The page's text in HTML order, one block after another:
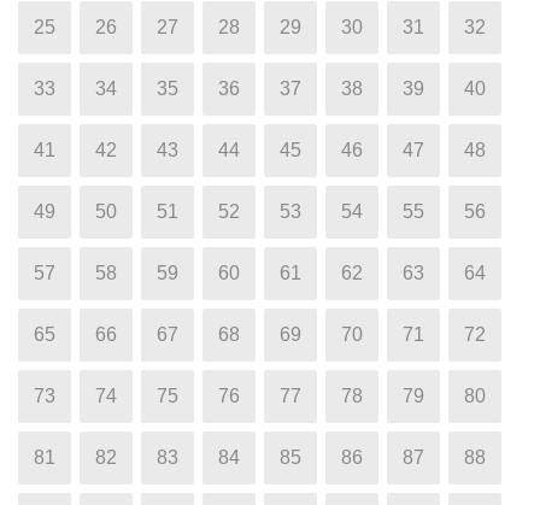
25 26 27 28 29 30 31 32
33 34 35 36 37 38 39 40
41 42 43 44 45 46 47 48
49 50 51 52 53 54 55 56
57 58 59 60 61 62 63 64
65 66 67 68 69 70 71 72
73 74 75 76 77 78 79 80
81 82 83 84 85 86 87 88